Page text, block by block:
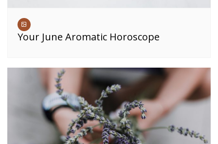
Your June Aromatic Horoscope